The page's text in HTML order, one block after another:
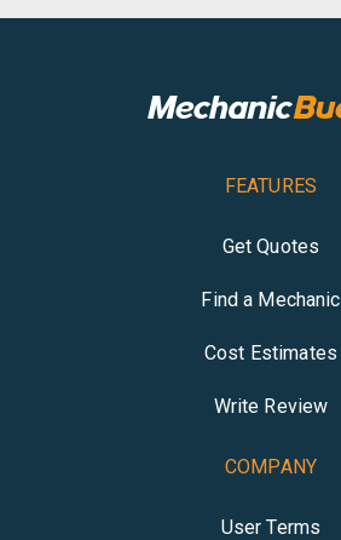
FEATURES
Get Quotes
Find a Mechanic
Cost Estimates
Write Review
COMPANY
User Terms